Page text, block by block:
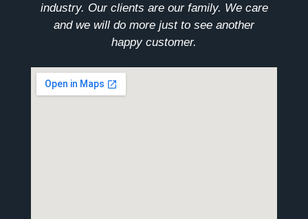
industry. Our clients are our family. We care
and we will do more just to see another
happy customer.